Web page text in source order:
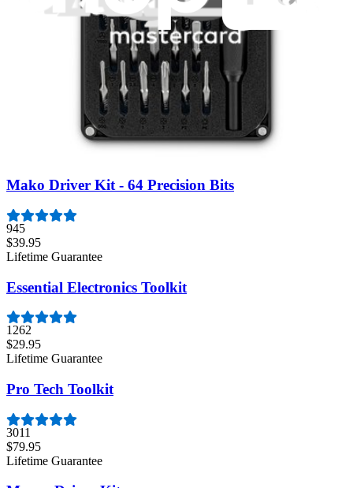
Same day shipping if ordered by 4PM Eastern.
Featured Products
Minnow Driver Kit
Mako Driver Kit - 64 Precision Bits
945
$39.95
Lifetime Guarantee
Essential Electronics Toolkit
1262
$29.95
Lifetime Guarantee
Pro Tech Toolkit
3011
$79.95
Lifetime Guarantee